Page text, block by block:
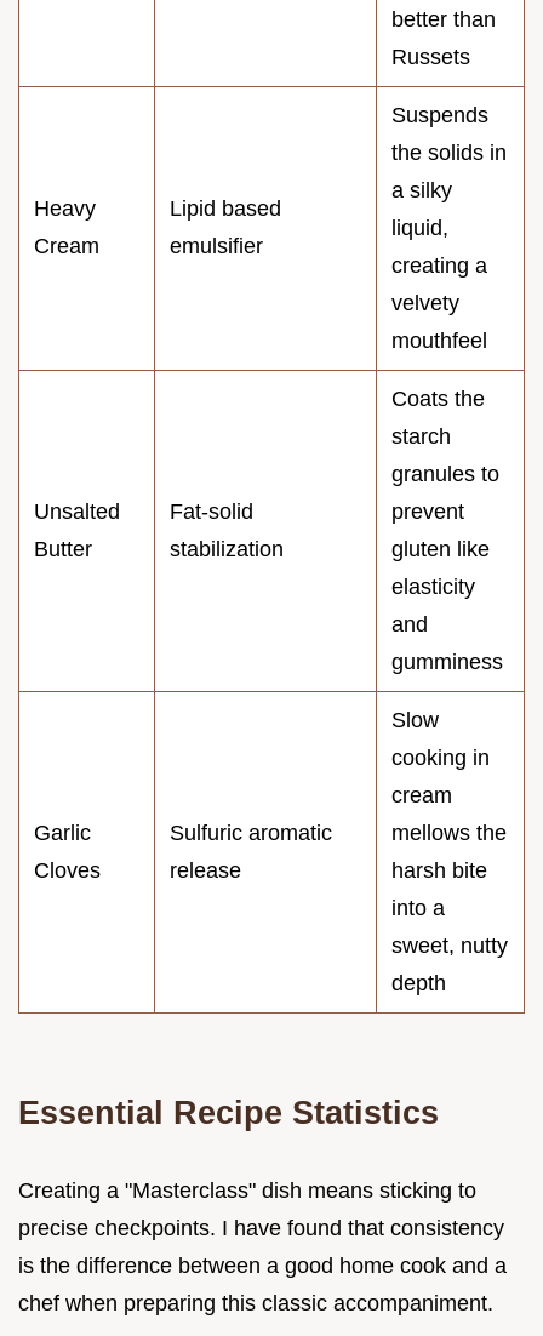
better than
Russets
Heavy
Cream
Lipid based
emulsifier
Suspends
the solids in
a silky
liquid,
creating a
velvety
mouthfeel
Unsalted
Butter
Fat-solid
stabilization
Coats the
starch
granules to
prevent
gluten like
elasticity
and
gumminess
Garlic
Cloves
Sulfuric aromatic
release
Slow
cooking in
cream
mellows the
harsh bite
into a
sweet, nutty
depth
Essential Recipe Statistics
Creating a "Masterclass" dish means sticking to
precise checkpoints. I have found that consistency
is the difference between a good home cook and a
chef when preparing this classic accompaniment.